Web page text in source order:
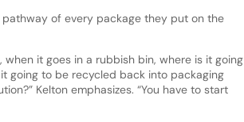
of every package they put on the
it goes in a rubbish bin, where is it going
going to be recycled back into packaging
Kelton emphasizes. “You have to start